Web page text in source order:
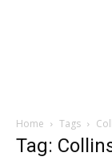
Home Tags
Tag: